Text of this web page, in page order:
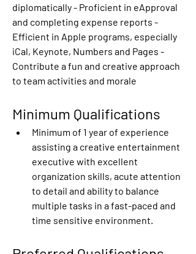
diplomatically - Proficient in eApproval
and completing expense reports -
Efficient in Apple programs, especially
iCal, Keynote, Numbers and Pages -
Contribute a fun and creative approach
to team activities and morale
Minimum Qualifications
Minimum of 1 year of experience
assisting a creative entertainment
executive with excellent
organization skills, acute attention
to detail and ability to balance
multiple tasks in a fast-paced and
time sensitive environment.